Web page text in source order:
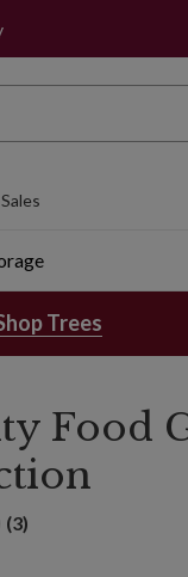
Trees
Food
(3)